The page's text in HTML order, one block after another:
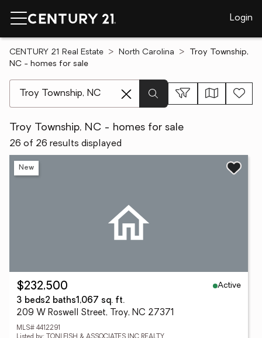
Login
CENTURY 21 Real Estate North Carolina
Troy Township,
NC - homes for sale
Troy Township, NC - homes for sale
26 of 26 results displayed
New
$232,500
Active
3 beds2 baths1,067 sq. ft.
209 W Roswell Street, Troy, NC 27371
MLS# 4412291